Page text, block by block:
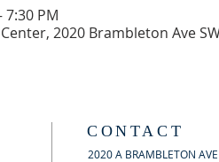
7:30 PM
2020 Brambleton Ave
CONTACT
2020 A BRAMBLETON AVE